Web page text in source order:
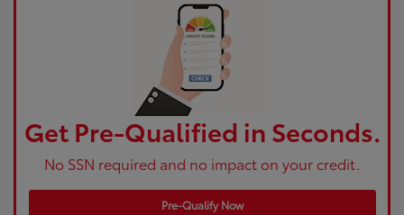
Get Pre-Qualified in Seconds.
No SSN required and no impact on your credit.
Pre-Qualify Now